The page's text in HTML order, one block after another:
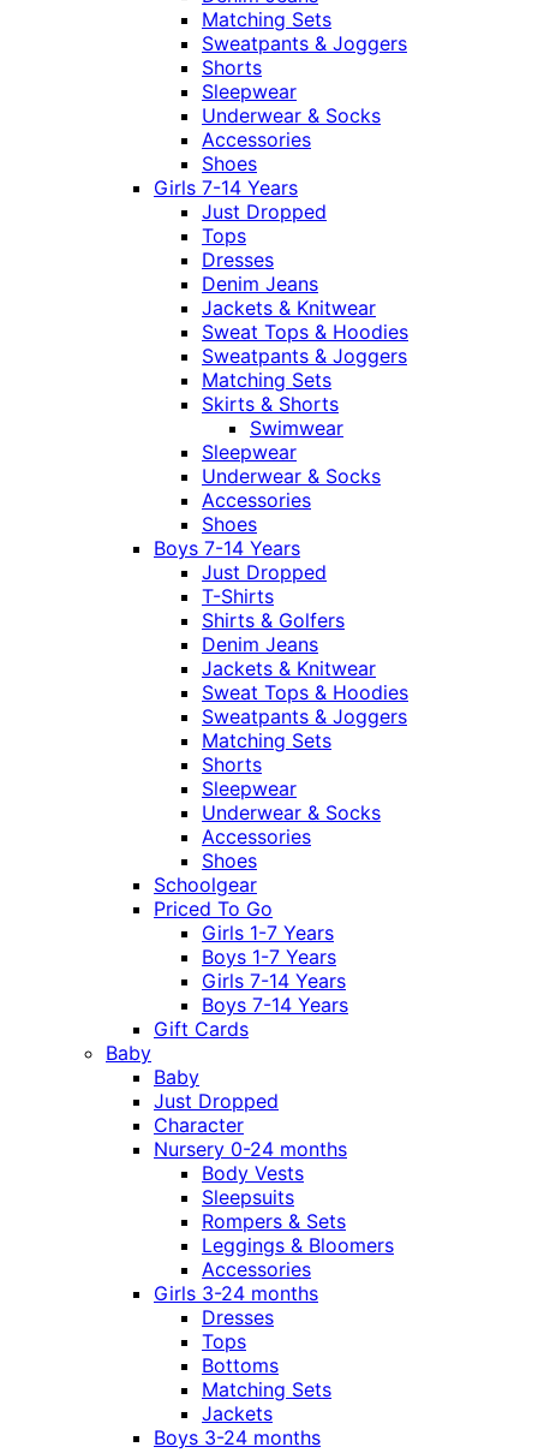
Matching Sets
Sweatpants & Joggers
Shorts
Sleepwear
Underwear & Socks
Accessories
Shoes
Girls 7-14 Years
Just Dropped
Tops
Dresses
Denim Jeans
Jackets & Knitwear
Sweat Tops & Hoodies
Sweatpants & Joggers
Matching Sets
Skirts & Shorts
Swimwear
Sleepwear
Underwear & Socks
Accessories
Shoes
Boys 7-14 Years
Just Dropped
T-Shirts
Shirts & Golfers
Denim Jeans
Jackets & Knitwear
Sweat Tops & Hoodies
Sweatpants & Joggers
Matching Sets
Shorts
Sleepwear
Underwear & Socks
Accessories
Shoes
Schoolgear
Priced To Go
Girls 1-7 Years
Boys 1-7 Years
Girls 7-14 Years
Boys 7-14 Years
Gift Cards
Baby
Baby
Just Dropped
Character
Nursery 0-24 months
Body Vests
Sleepsuits
Rompers & Sets
Leggings & Bloomers
Accessories
Girls 3-24 months
Dresses
Tops
Bottoms
Matching Sets
Jackets
Boys 3-24 months